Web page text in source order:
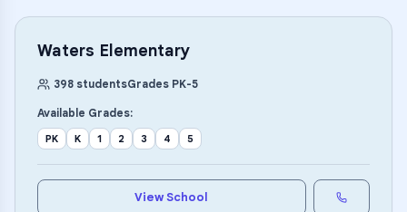
Waters Elementary
398 studentsGrades PK-5
Available Grades:
PK K 1 2 3 4 5
View School